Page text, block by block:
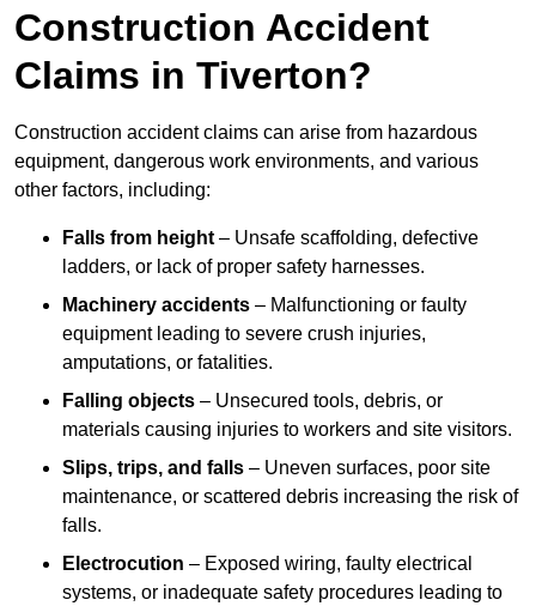
Construction Accident
Claims in Tiverton?
Construction accident claims can arise from hazardous
equipment, dangerous work environments, and various
other factors, including:
Falls from height – Unsafe scaffolding, defective
ladders, or lack of proper safety harnesses.
Machinery accidents – Malfunctioning or faulty
equipment leading to severe crush injuries,
amputations, or fatalities.
Falling objects – Unsecured tools, debris, or
materials causing injuries to workers and site visitors.
Slips, trips, and falls – Uneven surfaces, poor site
maintenance, or scattered debris increasing the risk of
falls.
Electrocution – Exposed wiring, faulty electrical
systems, or inadequate safety procedures leading to